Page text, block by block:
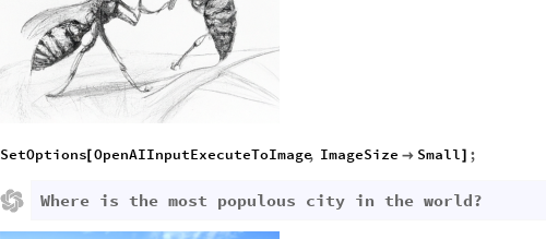
SetOptions[OpenAIInputExecuteToImage, ImageSize  Small] ;
Where is the most populous city in the world?